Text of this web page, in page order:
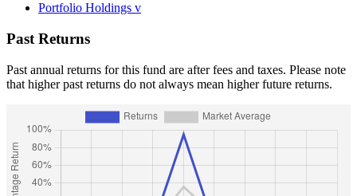
Portfolio Holdings v
Past Returns
Past annual returns for this fund are after fees and taxes. Please note
that higher past returns do not always mean higher future returns.